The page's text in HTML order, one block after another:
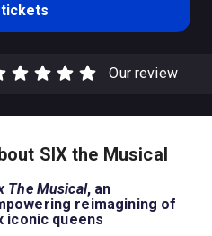
tickets
Our review
SIX the Musical
The Musical, an
reimagining of
iconic queens